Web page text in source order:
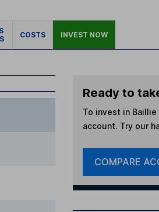
COSTS INVEST NOW
Ready to
To invest in Baillie
account. Try our
COMPARE